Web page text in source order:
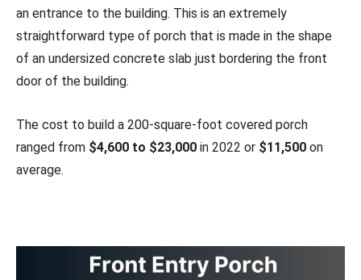
an entrance to the building. This is an extremely
straightforward type of porch that is made in the shape
of an undersized concrete slab just bordering the front
door of the building.
The cost to build a 200-square-foot covered porch
ranged from $4,600 to $23,000 in 2022 or $11,500 on
average.